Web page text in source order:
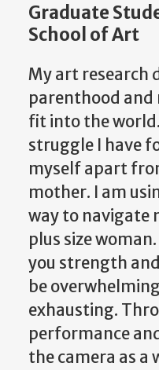
Graduate
School of Art
My art research
parenthood and
fit into the
struggle I have
myself apart
mother. I am
way to navigate
plus size
you strength
be
exhausting.
performance
the camera as a